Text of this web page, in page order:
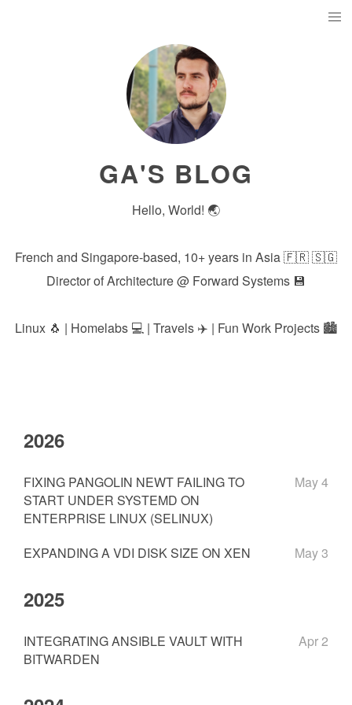
GA'S BLOG
Hello, World! 🌏
French and Singapore-based, 10+ years in Asia 🇫🇷 🇸🇬
Director of Architecture @ Forward Systems 💾
Linux 🐧 | Homelabs 💻 | Travels ✈️ | Fun Work Projects 🏙️
2026
FIXING PANGOLIN NEWT FAILING TO
START UNDER SYSTEMD ON
ENTERPRISE LINUX (SELINUX)
May 4
EXPANDING A VDI DISK SIZE ON XEN May 3
2025
INTEGRATING ANSIBLE VAULT WITH
BITWARDEN
Apr 2